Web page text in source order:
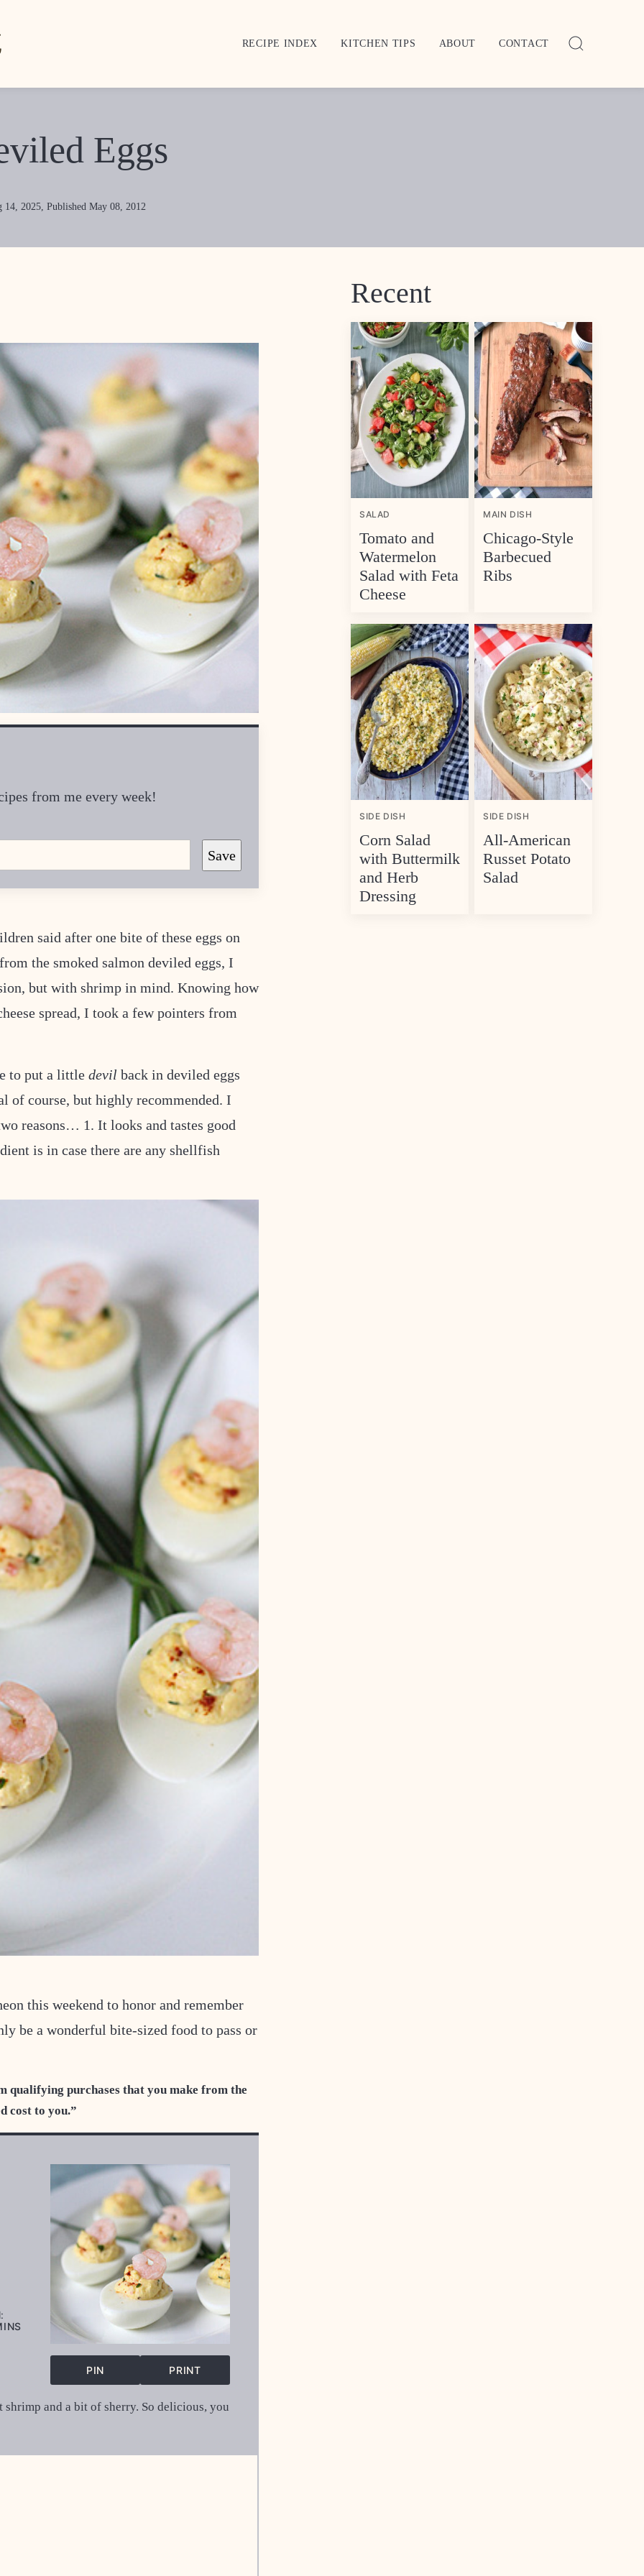
RECIPE INDEX KITCHEN TIPS ABOUT CONTACT
Eggs
14, 2025, Published May 08, 2012
from me every week!
Save
said after one bite of these eggs on
the smoked salmon deviled eggs, I
but with shrimp in mind. Knowing how
spread, I took a few pointers from
to put a little devil back in deviled eggs
of course, but highly recommended. I
reasons… 1. It looks and tastes good
is in case there are any shellfish
this weekend to honor and remember
be a wonderful bite-sized food to pass or
qualifying purchases that you make from the
cost to you.”
PIN
PRINT
and a bit of sherry. So delicious, you
Recent
SALAD
Tomato and
Watermelon
Salad with Feta
Cheese
MAIN DISH
Chicago-Style
Barbecued
Ribs
SIDE DISH
Corn Salad
with Buttermilk
and Herb
Dressing
SIDE DISH
All-American
Russet Potato
Salad